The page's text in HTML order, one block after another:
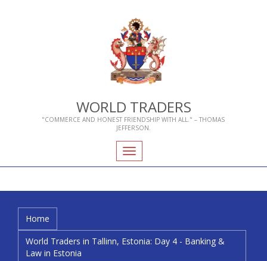
WORLD TRADERS
"COMMERCE AND HONEST FRIENDSHIP WITH ALL." – THOMAS
JEFFERSON.
Toggle
navigation
Home
World Traders in Tallinn, Estonia: Day 4 - Banking &
Law in Estonia